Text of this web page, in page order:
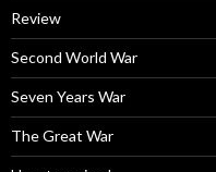
Review
Second World War
Seven Years War
The Great War